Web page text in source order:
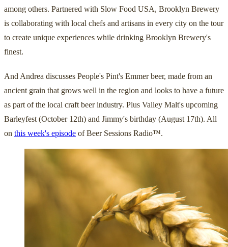
among others. Partnered with Slow Food USA, Brooklyn Brewery
is collaborating with local chefs and artisans in every city on the tour
to create unique experiences while drinking Brooklyn Brewery's
finest.
And Andrea discusses People's Pint's Emmer beer, made from an
ancient grain that grows well in the region and looks to have a future
as part of the local craft beer industry. Plus Valley Malt's upcoming
Barleyfest (October 12th) and Jimmy's birthday (August 17th). All
on this week's episode of Beer Sessions Radio™.